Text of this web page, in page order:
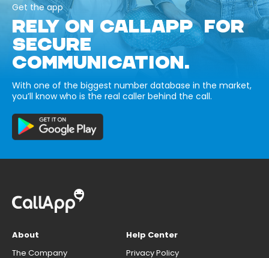
Get the app
RELY ON CALLAPP FOR
SECURE
COMMUNICATION.
With one of the biggest number database in the market,
you’ll know who is the real caller behind the call.
About
The Company
Help Center
Privacy Policy